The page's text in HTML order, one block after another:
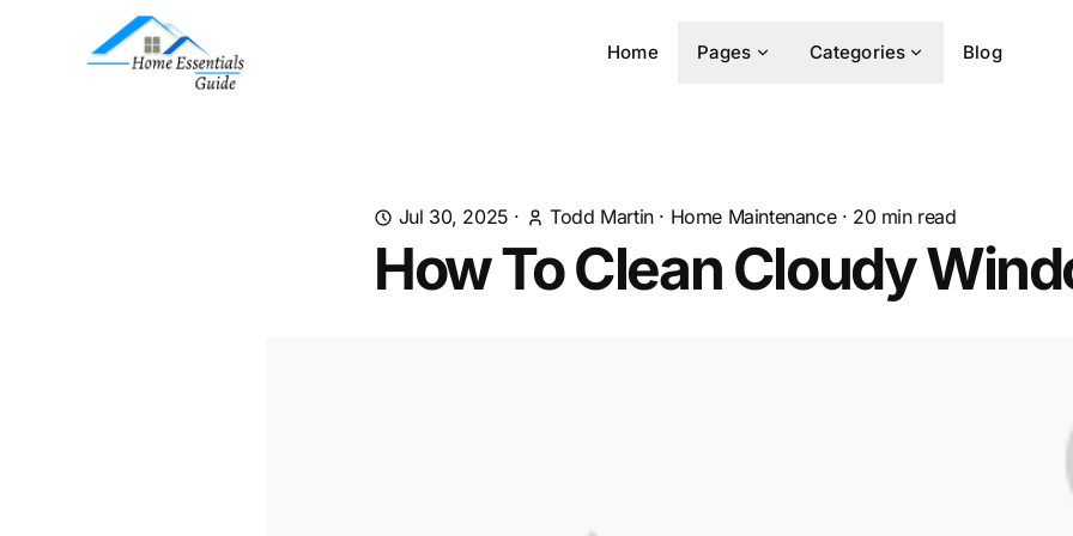
Home Pages Categories Blog
Jul 30, 2025 · Todd Martin· Home Maintenance· 20min read
How To Clean Cloudy